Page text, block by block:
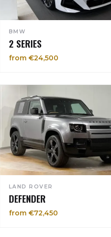
BMW
2 SERIES
from €24,500
LAND ROVER
DEFENDER
from €72,450